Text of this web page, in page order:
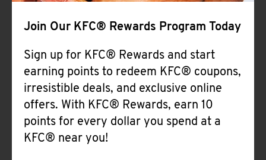
Join Our KFC® Rewards Program Today
Sign up for KFC® Rewards and start
earning points to redeem KFC® coupons,
irresistible deals, and exclusive online
offers. With KFC® Rewards, earn 10
points for every dollar you spend at a
KFC® near you!